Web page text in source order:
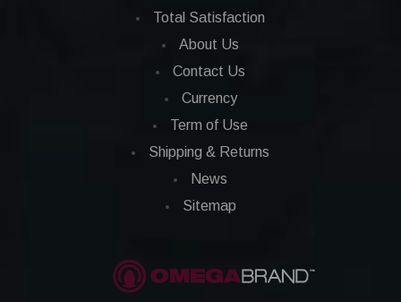
Total Satisfaction
About Us
Contact Us
Currency
Term of Use
Shipping & Returns
News
Sitemap